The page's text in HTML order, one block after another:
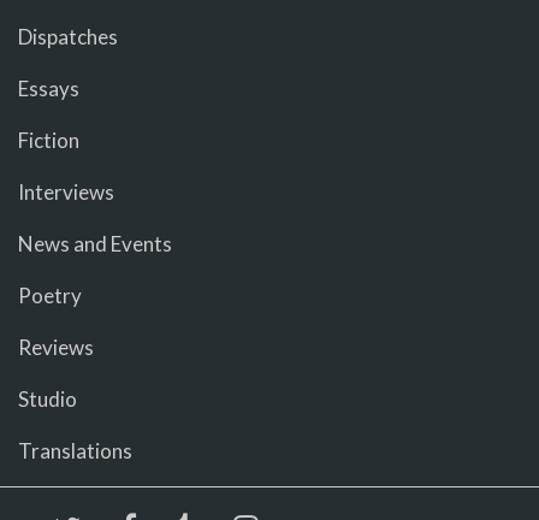
Dispatches
Essays
Fiction
Interviews
News and Events
Poetry
Reviews
Studio
Translations